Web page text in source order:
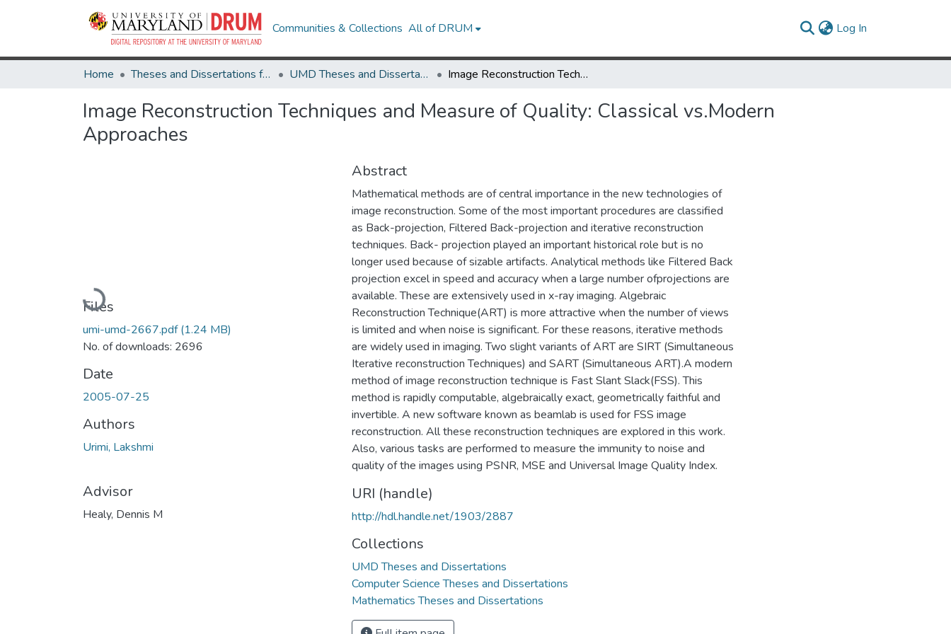
Communities & Collections All of DRUM Log In
Home Theses and Dissertations from UMD UMD Theses and Dissertations Image Reconstruction Techniques and Measure of Quality: Classical vs.Modern Approaches
Image Reconstruction Techniques and Measure of Quality: Classical vs.Modern
Approaches
Loading...
Files
umi-umd-2667.pdf(1.24 MB)
No. of downloads: 2696
Date
2005-07-25
Authors
Urimi, Lakshmi
Advisor
Healy, Dennis M
Abstract
Mathematical methods are of central importance in the new technologies of
image reconstruction. Some of the most important procedures are classified
as Back-projection, Filtered Back-projection and iterative reconstruction
techniques. Back- projection played an important historical role but is no
longer used because of sizable artifacts. Analytical methods like Filtered Back
projection excel in speed and accuracy when a large number ofprojections are
available. These are extensively used in x-ray imaging. Algebraic
Reconstruction Technique(ART) is more attractive when the number of views
is limited and when noise is significant. For these reasons, iterative methods
are widely used in imaging. Two slight variants of ART are SIRT (Simultaneous
Iterative reconstruction Techniques) and SART (Simultaneous ART).A modern
method of image reconstruction technique is Fast Slant Slack(FSS). This
method is rapidly computable, algebraically exact, geometrically faithful and
invertible. A new software known as beamlab is used for FSS image
reconstruction. All these reconstruction techniques are explored in this work.
Also, various tasks are performed to measure the immunity to noise and
quality of the images using PSNR, MSE and Universal Image Quality Index.
URI (handle)
http://hdl.handle.net/1903/2887
Collections
UMD Theses and Dissertations
Computer Science Theses and Dissertations
Mathematics Theses and Dissertations